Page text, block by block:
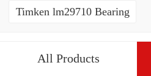
Timken lm29710 Bearing
All Products